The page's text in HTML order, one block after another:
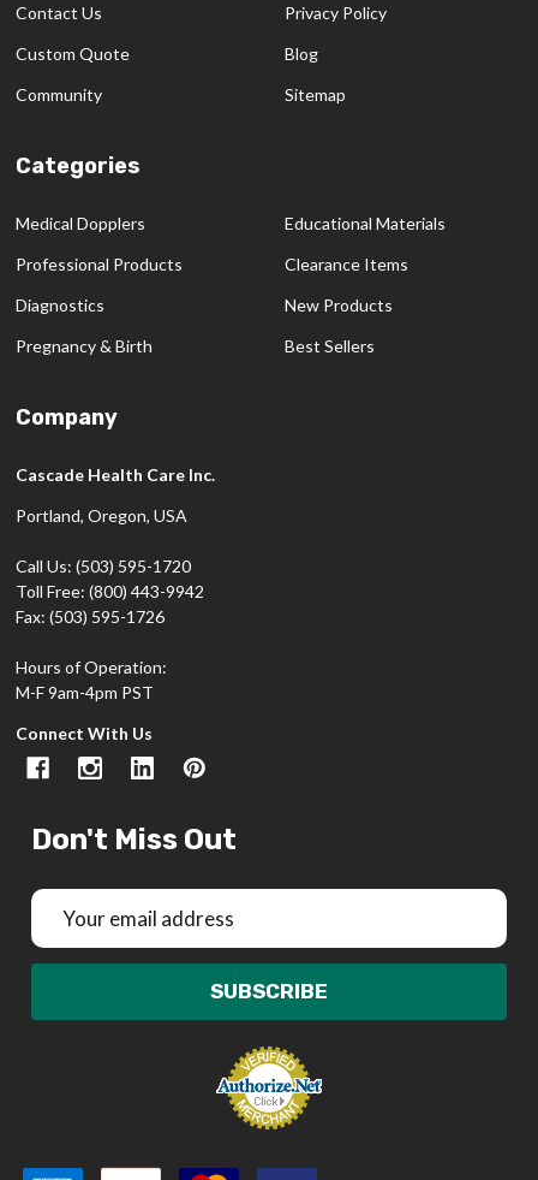
Contact Us
Custom Quote
Community
Privacy Policy
Blog
Sitemap
Categories
Medical Dopplers
Professional Products
Diagnostics
Pregnancy & Birth
Educational Materials
Clearance Items
New Products
Best Sellers
Company
Cascade Health Care Inc.
Portland, Oregon, USA
Call Us: (503) 595-1720
Toll Free: (800) 443-9942
Fax: (503) 595-1726
Hours of Operation:
M-F 9am-4pm PST
Connect With Us
Don't Miss Out
Email
Address
SUBSCRIBE